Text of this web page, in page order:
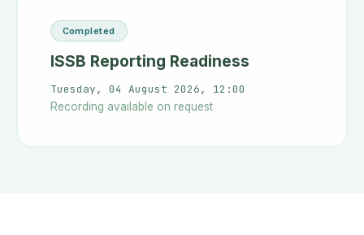
Completed
ISSB Reporting Readiness
Tuesday, 04 August 2026, 12:00
Recording available on request